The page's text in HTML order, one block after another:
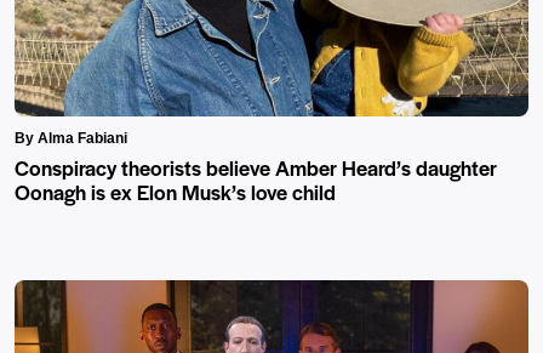
By Alma Fabiani
Conspiracy theorists believe Amber Heard’s daughter
Oonagh is ex Elon Musk’s love child